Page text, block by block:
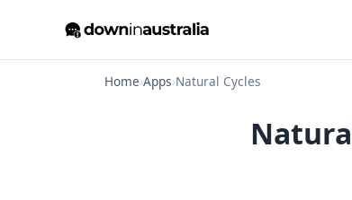
Home›Apps›Natural Cycles